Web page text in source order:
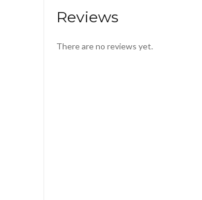
Reviews
There are no reviews yet.